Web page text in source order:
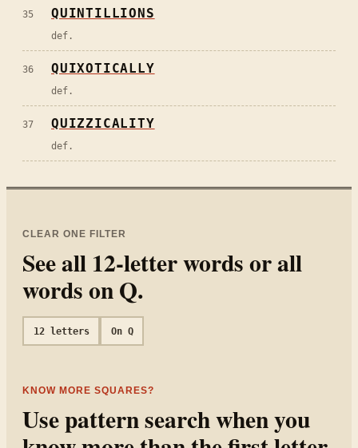
35 QUINTILLIONS
def.
36 QUIXOTICALLY
def.
37 QUIZZICALITY
def.
CLEAR ONE FILTER
See all 12-letter words or all
words onQ.
12letters On Q
KNOW MORE SQUARES?
Use pattern search when you